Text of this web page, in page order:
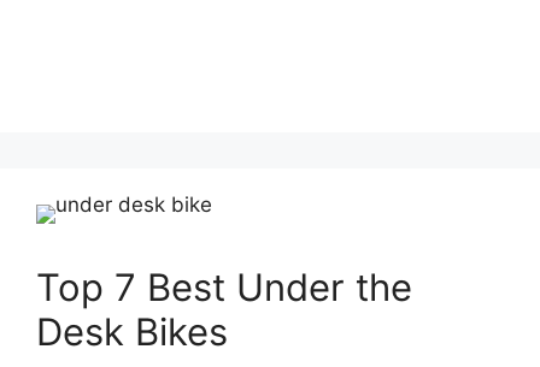
Top 7 Best Under the
Desk Bikes